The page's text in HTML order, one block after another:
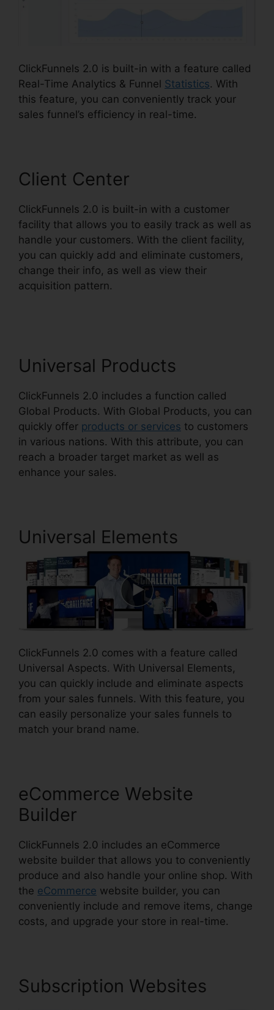
ClickFunnels 2.0 is built-in with a feature called
Real-Time Analytics & Funnel Statistics. With
this feature, you can conveniently track your
sales funnel’s efficiency in real-time.
Client Center
ClickFunnels 2.0 is built-in with a customer
facility that allows you to easily track as well as
handle your customers. With the client facility,
you can quickly add and eliminate customers,
change their info, as well as view their
acquisition pattern.
Universal Products
ClickFunnels 2.0 includes a function called
Global Products. With Global Products, you can
quickly offer products or services to customers
in various nations. With this attribute, you can
reach a broader target market as well as
enhance your sales.
Universal Elements
ClickFunnels 2.0 comes with a feature called
Universal Aspects. With Universal Elements,
you can quickly include and eliminate aspects
from your sales funnels. With this feature, you
can easily personalize your sales funnels to
match your brand name.
eCommerce Website
Builder
ClickFunnels 2.0 includes an eCommerce
website builder that allows you to conveniently
produce and also handle your online shop. With
the eCommerce website builder, you can
conveniently include and remove items, change
costs, and upgrade your store in real-time.
Subscription Websites